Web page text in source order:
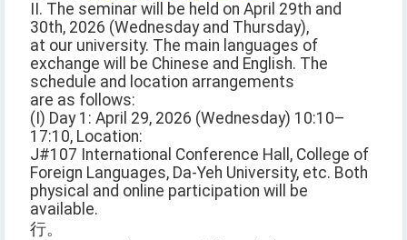
II. The seminar will be held on April 29th and
30th, 2026 (Wednesday and Thursday),
at our university. The main languages of
exchange will be Chinese and English. The
schedule and location arrangements
are as follows:
(I) Day 1: April 29, 2026 (Wednesday) 10:10–
17:10, Location:
J#107 International Conference Hall, College of
Foreign Languages, Da-Yeh University, etc. Both
physical and online participation will be
available.
行。